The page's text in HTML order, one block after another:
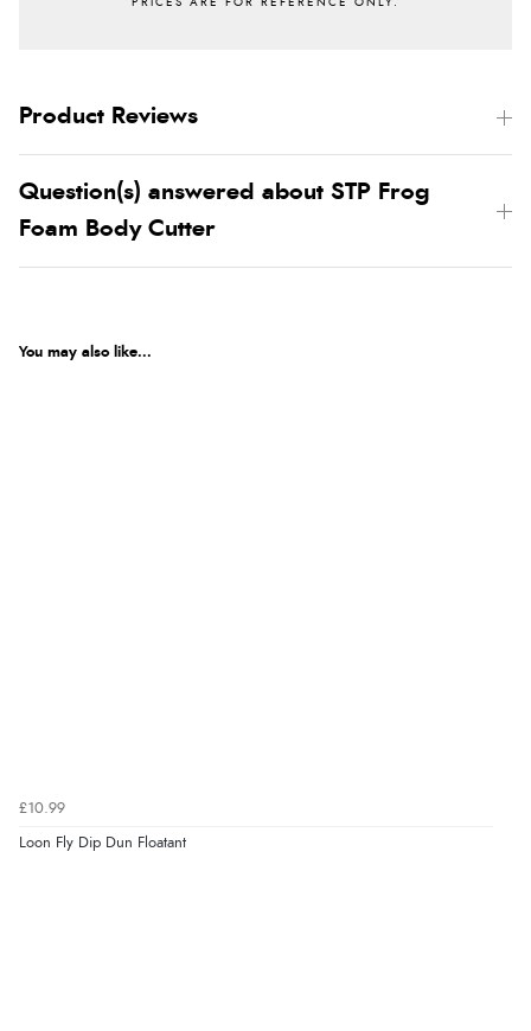
Product Reviews
Question(s) answered about STP Frog
Foam Body Cutter
You may also like...
£10.99
Loon Fly Dip Dun Floatant